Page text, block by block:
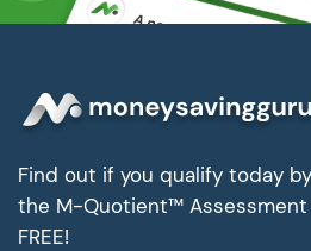
Find out if you qualify today
the M-Quotient™
FREE!